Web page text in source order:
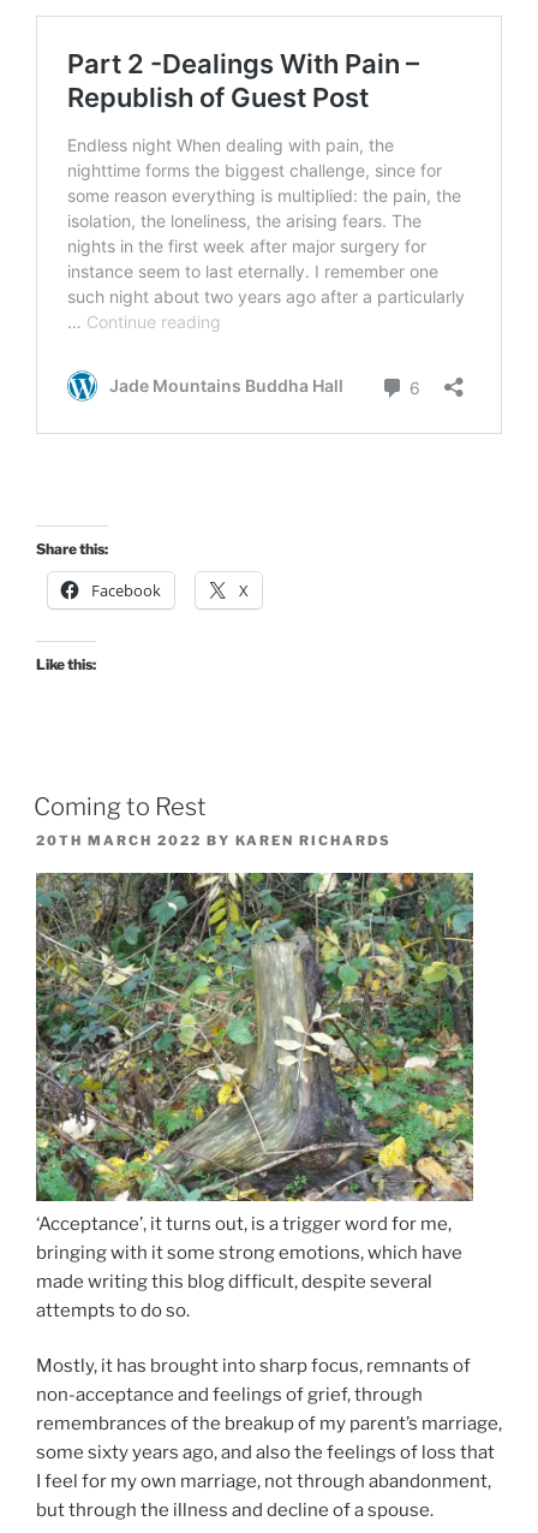
Share this:
Facebook X
Like this:
Coming to Rest
POSTED
20TH MARCH 2022 BY KAREN RICHARDS
‘Acceptance’, it turns out, is a trigger word for me,
bringing with it some strong emotions, which have
made writing this blog difficult, despite several
attempts to do so.
Mostly, it has brought into sharp focus, remnants of
non-acceptance and feelings of grief, through
remembrances of the breakup of my parent’s marriage,
some sixty years ago, and also the feelings of loss that
I feel for my own marriage, not through abandonment,
but through the illness and decline of a spouse.